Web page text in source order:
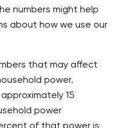
numbers might help
about how we use our
that may affect
power.
15
power
of that power is